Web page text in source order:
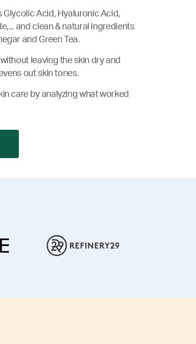
Acid, Hyaluronic Acid,
and clean & natural ingredients
and Green Tea.
leaving the skin dry and
out skin tones.
care by analyzing what worked